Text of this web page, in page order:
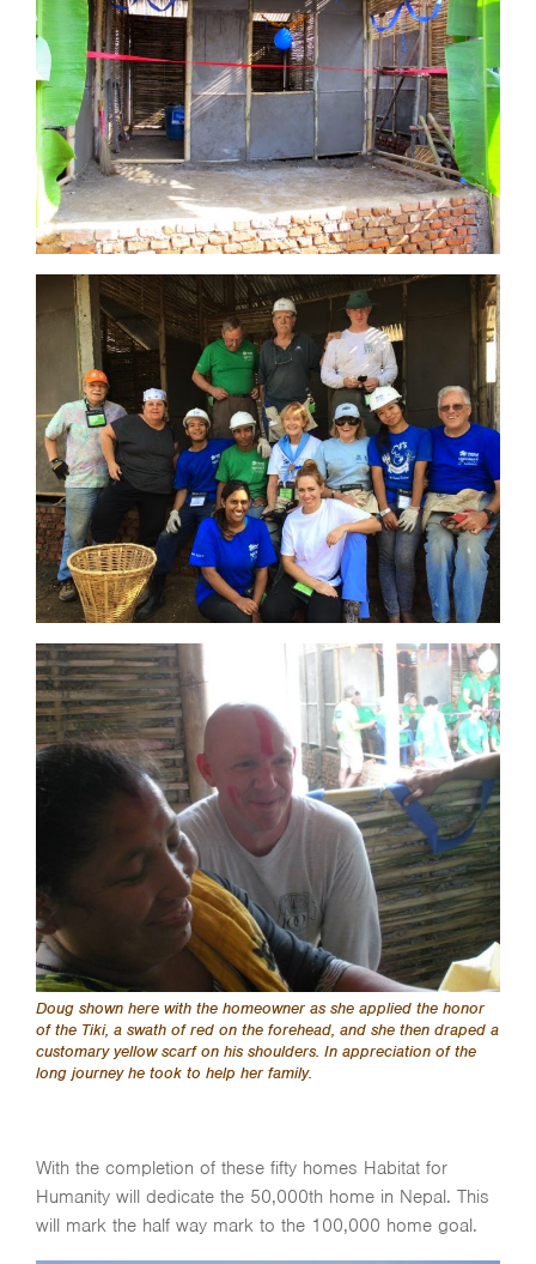
Doug shown here with the homeowner as she applied the honor
of the Tiki, a swath of red on the forehead, and she then draped a
customary yellow scarf on his shoulders. In appreciation of the
long journey he took to help her family.
With the completion of these fifty homes Habitat for
Humanity will dedicate the 50,000th home in Nepal. This
will mark the half way mark to the 100,000 home goal.